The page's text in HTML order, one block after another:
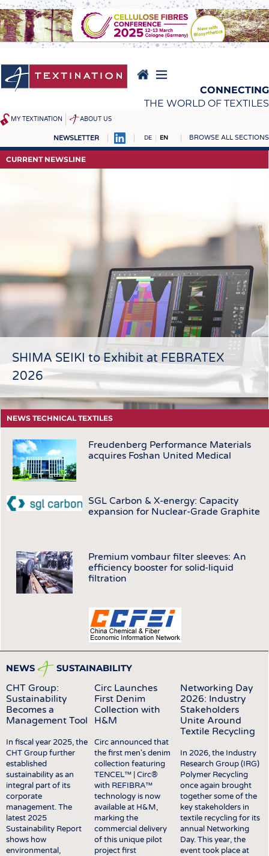
Skip
to
main
content
CONNECTING
THE WORLD OF TEXTILES
MY TEXTINATION ABOUT US
NEWSLETTER DE EN BROWSE ALL SECTIONS
NEWS
YARNS
FABRICS
FINISHING
TEXTILE MACHINERY
SENSOR TECHNOLOGY
RECYCLING
SUSTAINABILITY
CIRCULAR ECONOMY
SMART TEXTILES
APPAREL
TESTS
KRÜGER PERSONAL
HEADHUNTING
TRAINING & APPRENTICESHIP
STATISTICS
DOWNCHECK
ADDRESSES & LINKS
LABELS
PUBLICATIONS
SCHEDULE
CURRENT NEWSLINE
SHIMA SEIKI to Exhibit at FEBRATEX
2026
NEWS TECHNICAL TEXTILES
Freudenberg Performance Materials
acquires Foshan United Medical
SGL Carbon & X-energy: Capacity
expansion for Nuclear-Grade Graphite
Premium vombaur filter sleeves: An
efficiency booster for solid-liquid
filtration
NEWS
SUSTAINABILITY
CHT Group:
Sustainability
Becomes a
Management Tool
In fiscal year 2025, the
CHT Group further
established
sustainability as an
integral part of its
corporate
management. The
latest 2025
Sustainability Report
shows how
environmental,
Circ Launches
First Denim
Collection with
H&M
Circ announced that
the first men's denim
collection featuring
TENCEL™ | Circ®
with REFIBRA™
technology is now
available at H&M,
marking the
commercial delivery
of this unique pilot
project first
Networking Day
2026: Industry
Stakeholders
Unite Around
Textile Recycling
In 2026, the Industry
Research Group (IRG)
Polymer Recycling
once again brought
together some of the
key stakeholders in
textile recycling for its
annual Networking
Day. This year, the
event took place at